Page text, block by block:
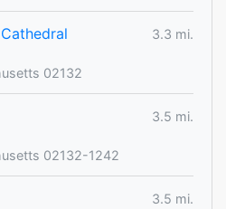
3.3 mi.
02132
3.5 mi.
02132-1242
3.5 mi.